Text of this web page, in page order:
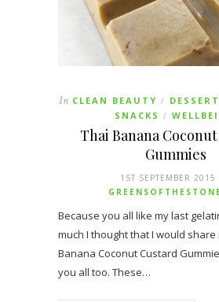
In CLEAN BEAUTY /
SNACKS /
Thai Banana
Gummies
1ST SEPTEMBER 2015
Because you all like my last
much I thought that I would share
Banana Coconut Custard
you all too. These…